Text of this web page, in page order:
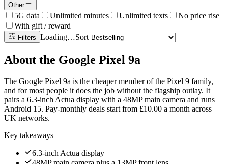
Other
5G data Unlimited minutes Unlimited texts
No price rise
With gift / reward
Filters Loading…Sort
About the Google Pixel 9a
The Google Pixel 9a is the cheaper member of the Pixel 9 family,
and for most people it does the job without the flagship outlay. It
pairs a 6.3-inch Actua display with a 48MP main camera and runs
Android 15. Pay-monthly deals start from £10.00 a month across
UK networks.
Key takeaways
6.3-inch Actua display